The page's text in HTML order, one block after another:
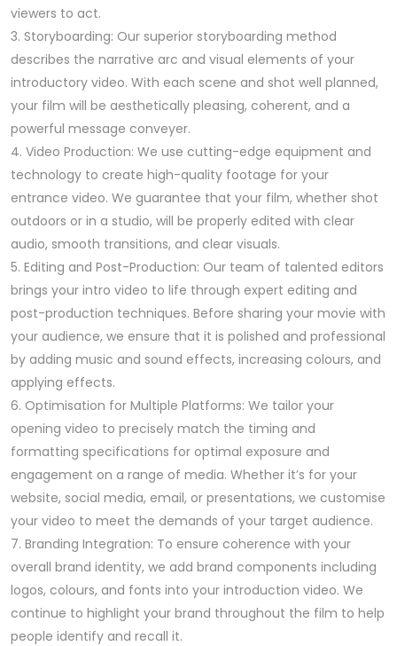
viewers to act.
3. Storyboarding: Our superior storyboarding method
describes the narrative arc and visual elements of your
introductory video. With each scene and shot well planned,
your film will be aesthetically pleasing, coherent, and a
powerful message conveyer.
4. Video Production: We use cutting-edge equipment and
technology to create high-quality footage for your
entrance video. We guarantee that your film, whether shot
outdoors or in a studio, will be properly edited with clear
audio, smooth transitions, and clear visuals.
5. Editing and Post-Production: Our team of talented editors
brings your intro video to life through expert editing and
post-production techniques. Before sharing your movie with
your audience, we ensure that it is polished and professional
by adding music and sound effects, increasing colours, and
applying effects.
6. Optimisation for Multiple Platforms: We tailor your
opening video to precisely match the timing and
formatting specifications for optimal exposure and
engagement on a range of media. Whether it’s for your
website, social media, email, or presentations, we customise
your video to meet the demands of your target audience.
7. Branding Integration: To ensure coherence with your
overall brand identity, we add brand components including
logos, colours, and fonts into your introduction video. We
continue to highlight your brand throughout the film to help
people identify and recall it.